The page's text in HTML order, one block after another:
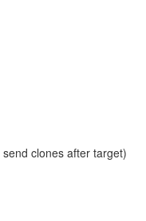
clones after target)